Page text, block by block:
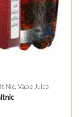
Nic, Vape Juice